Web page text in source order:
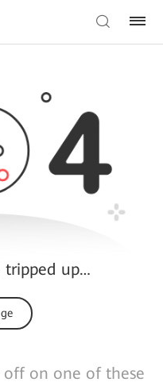
tripped up…
off on one of these